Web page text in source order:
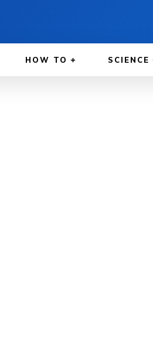
HOW TO SCIENCE